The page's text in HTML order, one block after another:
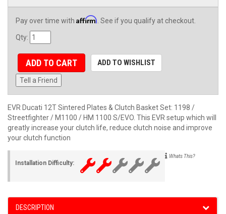
Pay over time with Affirm . See if you qualify at checkout.
Qty:
ADD TO CART ADD TO WISHLIST
Tell a Friend
EVR Ducati 12T Sintered Plates & Clutch Basket Set: 1198 /
Streetfighter / M1100 / HM 1100 S/EVO. This EVR setup which will
greatly increase your clutch life, reduce clutch noise and improve
your clutch function
Installation Difficulty:
Whats This?
DESCRIPTION